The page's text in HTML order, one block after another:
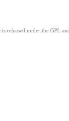
is released under the GPL